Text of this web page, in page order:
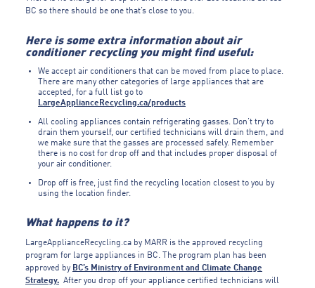
BC so there should be one that’s close to you.
Here is some extra information about air
conditioner recycling you might find useful:
We accept air conditioners that can be moved from place to place.
There are many other categories of large appliances that are
accepted, for a full list go to
LargeApplianceRecycling.ca/products
All cooling appliances contain refrigerating gasses. Don’t try to
drain them yourself, our certified technicians will drain them, and
we make sure that the gasses are processed safely. Remember
there is no cost for drop off and that includes proper disposal of
your air conditioner.
Drop off is free, just find the recycling location closest to you by
using the location finder.
What happens to it?
LargeApplianceRecycling.ca by MARR is the approved recycling
program for large appliances in BC. The program plan has been
approved by BC’s Ministry of Environment and Climate Change
Strategy. After you drop off your appliance certified technicians will